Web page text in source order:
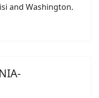
and Washington.